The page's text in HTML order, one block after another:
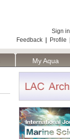
Sign in
Feedback
Profile
My Aqua